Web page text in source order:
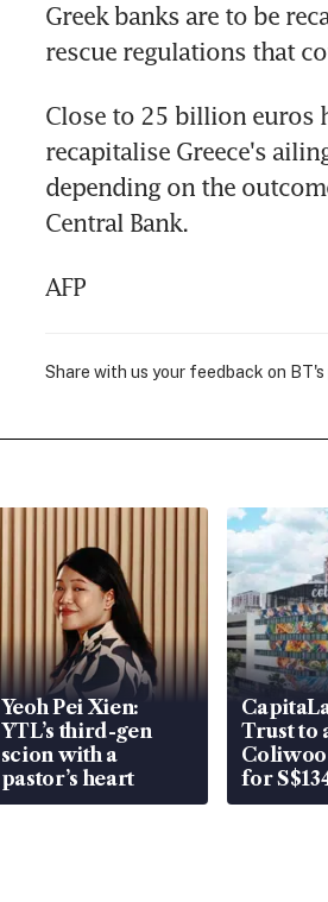
Greek banks are to be
rescue regulations that
Close to 25 billion euros
recapitalise Greece's
depending on the
Central Bank.
AFP
Share with us your feedback on
Yeoh Pei Xien:
YTL’s third-gen
scion with a
pastor’s heart
Trust to
for